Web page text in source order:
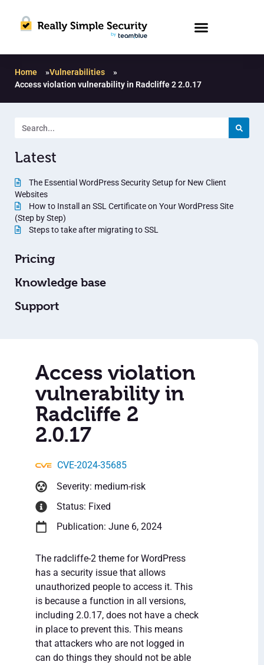
Home »Vulnerabilities
»
Access violation vulnerability in Radcliffe 2 2.0.17
Latest
The Essential WordPress Security Setup for New Client
Websites
How to Install an SSL Certificate on Your WordPress Site
(Step by Step)
Steps to take after migrating to SSL
Pricing
Knowledge base
Support
Access violation
vulnerability in
Radcliffe 2
2.0.17
CVE-2024-35685
Severity: medium-risk
Status: Fixed
Publication: June 6, 2024
The radcliffe-2 theme for WordPress
has a security issue that allows
unauthorized people to access it. This
is because a function in all versions,
including 2.0.17, does not have a check
in place to prevent this. This means
that attackers who are not logged in
can do things they should not be able